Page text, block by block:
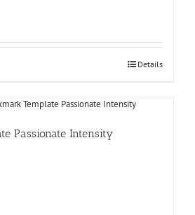
Details
Passionate Intensity